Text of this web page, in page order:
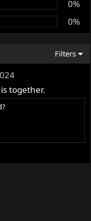
0%
0%
Filters
together.